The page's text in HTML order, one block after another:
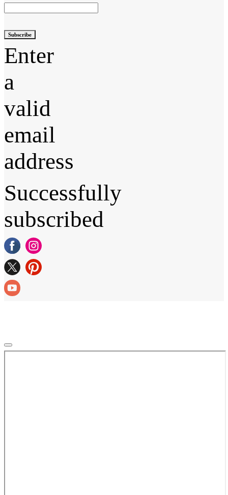
Subscribe
Enter
a
valid
email
address
Successfully
subscribed